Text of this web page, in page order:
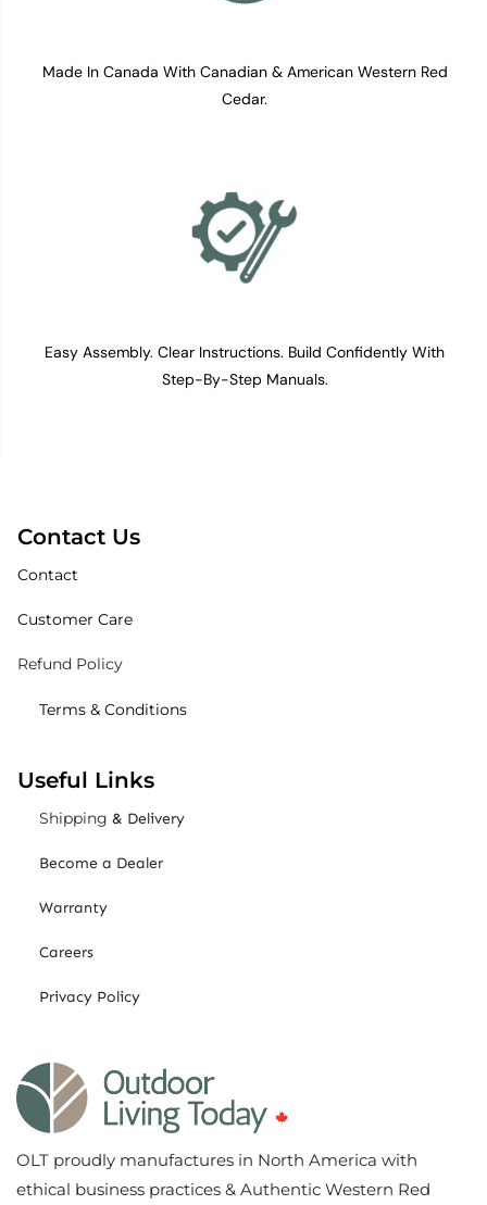
Made In Canada With Canadian & American Western Red
Cedar.
Easy Assembly. Clear Instructions. Build Confidently With
Step-By-Step Manuals.
OLT proudly manufactures in North America with
ethical business practices & Authentic Western Red
Useful Links
Shipping & Delivery
Become a Dealer
Warranty
Careers
Privacy Policy
Contact Us
Contact
Customer Care
Refund Policy
Terms & Conditions